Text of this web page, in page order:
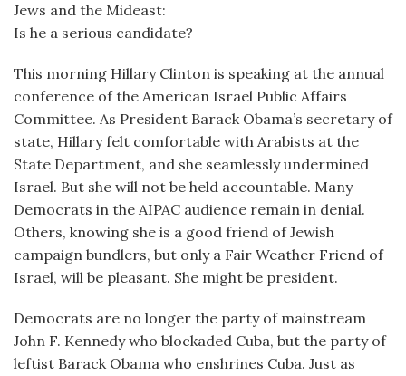
Jews and the Mideast:
Is he a serious candidate?
This morning Hillary Clinton is speaking at the annual
conference of the American Israel Public Affairs
Committee. As President Barack Obama’s secretary of
state, Hillary felt comfortable with Arabists at the
State Department, and she seamlessly undermined
Israel. But she will not be held accountable. Many
Democrats in the AIPAC audience remain in denial.
Others, knowing she is a good friend of Jewish
campaign bundlers, but only a Fair Weather Friend of
Israel, will be pleasant. She might be president.
Democrats are no longer the party of mainstream
John F. Kennedy who blockaded Cuba, but the party of
leftist Barack Obama who enshrines Cuba. Just as